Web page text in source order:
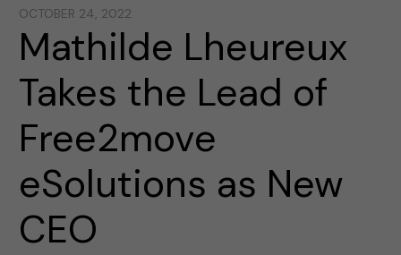
OCTOBER 24, 2022
Mathilde Lheureux
Takes the Lead of
Free2move
eSolutions as New
CEO